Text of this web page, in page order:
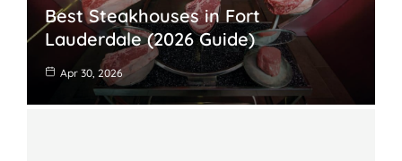
Best Steakhouses in Fort
Lauderdale (2026 Guide)
Apr 30, 2026